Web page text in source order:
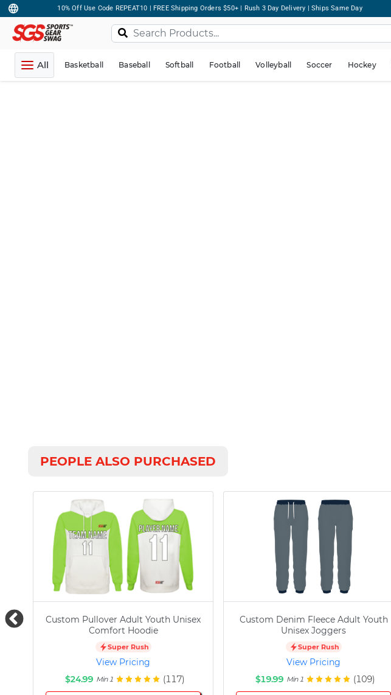
10% Off Use Code REPEAT10 | FREE Shipping Orders $50+ | Rush 3 Day Delivery | Ships Same Day
All Basketball Baseball Softball Football Volleyball Soccer Hockey
PEOPLE ALSO PURCHASED
Custom Pullover Adult Youth Unisex
Comfort Hoodie
Super Rush
View Pricing
$24.99 Min 1 (117)
Custom Denim Fleece Adult Youth
Unisex Joggers
Super Rush
View Pricing
$19.99 Min 1 (109)